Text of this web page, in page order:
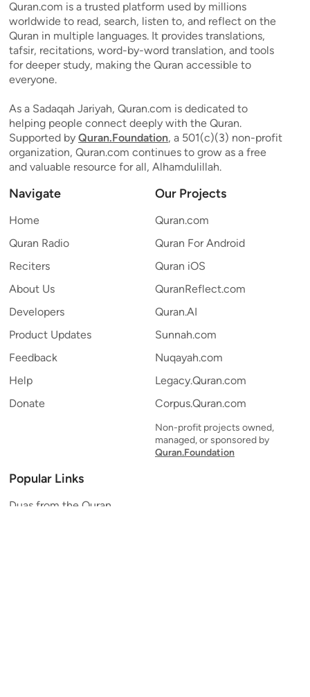
Quran.com is a trusted platform used by millions
worldwide to read, search, listen to, and reflect on the
Quran in multiple languages. It provides translations,
tafsir, recitations, word-by-word translation, and tools
for deeper study, making the Quran accessible to
everyone.
As a Sadaqah Jariyah, Quran.com is dedicated to
helping people connect deeply with the Quran.
Supported by Quran.Foundation, a 501(c)(3) non-profit
organization, Quran.com continues to grow as a free
and valuable resource for all, Alhamdulillah.
Navigate
Home
Quran Radio
Reciters
About Us
Developers
Product Updates
Feedback
Help
Donate
Our Projects
Quran.com
Quran For Android
Quran iOS
QuranReflect.com
Quran.AI
Sunnah.com
Nuqayah.com
Legacy.Quran.com
Corpus.Quran.com
Non-profit projects owned,
managed, or sponsored by
Quran.Foundation
Popular Links
Duas from the Quran